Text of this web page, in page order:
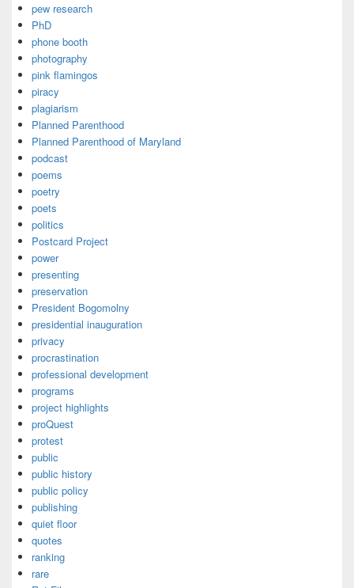
pew research
PhD
phone booth
photography
pink flamingos
piracy
plagiarism
Planned Parenthood
Planned Parenthood of Maryland
podcast
poems
poetry
poets
politics
Postcard Project
power
presenting
preservation
President Bogomolny
presidential inauguration
privacy
procrastination
professional development
programs
project highlights
proQuest
protest
public
public history
public policy
publishing
quiet floor
quotes
ranking
rare